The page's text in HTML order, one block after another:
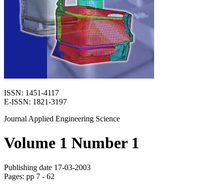
ISSN: 1451-4117
E-ISSN: 1821-3197
Journal Applied Engineering Science
Volume 1 Number 1
Publishing date 17-03-2003
Pages: pp 7 - 62